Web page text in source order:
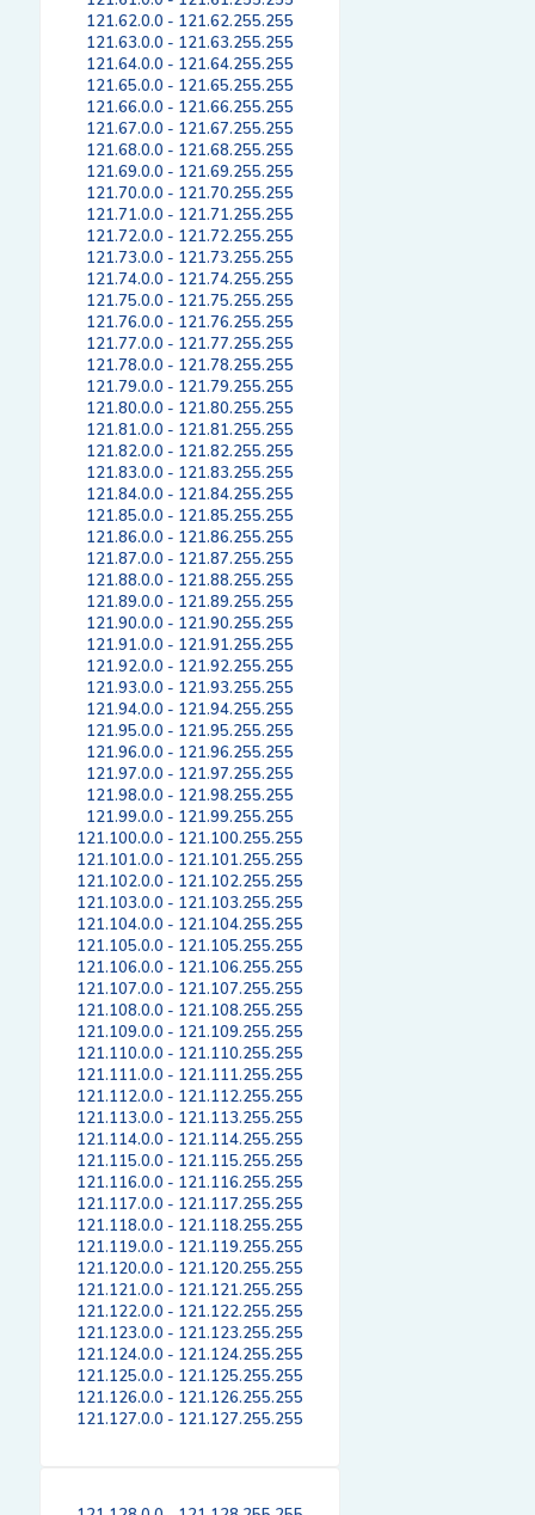
121.62.0.0 - 121.62.255.255
121.63.0.0 - 121.63.255.255
121.64.0.0 - 121.64.255.255
121.65.0.0 - 121.65.255.255
121.66.0.0 - 121.66.255.255
121.67.0.0 - 121.67.255.255
121.68.0.0 - 121.68.255.255
121.69.0.0 - 121.69.255.255
121.70.0.0 - 121.70.255.255
121.71.0.0 - 121.71.255.255
121.72.0.0 - 121.72.255.255
121.73.0.0 - 121.73.255.255
121.74.0.0 - 121.74.255.255
121.75.0.0 - 121.75.255.255
121.76.0.0 - 121.76.255.255
121.77.0.0 - 121.77.255.255
121.78.0.0 - 121.78.255.255
121.79.0.0 - 121.79.255.255
121.80.0.0 - 121.80.255.255
121.81.0.0 - 121.81.255.255
121.82.0.0 - 121.82.255.255
121.83.0.0 - 121.83.255.255
121.84.0.0 - 121.84.255.255
121.85.0.0 - 121.85.255.255
121.86.0.0 - 121.86.255.255
121.87.0.0 - 121.87.255.255
121.88.0.0 - 121.88.255.255
121.89.0.0 - 121.89.255.255
121.90.0.0 - 121.90.255.255
121.91.0.0 - 121.91.255.255
121.92.0.0 - 121.92.255.255
121.93.0.0 - 121.93.255.255
121.94.0.0 - 121.94.255.255
121.95.0.0 - 121.95.255.255
121.96.0.0 - 121.96.255.255
121.97.0.0 - 121.97.255.255
121.98.0.0 - 121.98.255.255
121.99.0.0 - 121.99.255.255
121.100.0.0 - 121.100.255.255
121.101.0.0 - 121.101.255.255
121.102.0.0 - 121.102.255.255
121.103.0.0 - 121.103.255.255
121.104.0.0 - 121.104.255.255
121.105.0.0 - 121.105.255.255
121.106.0.0 - 121.106.255.255
121.107.0.0 - 121.107.255.255
121.108.0.0 - 121.108.255.255
121.109.0.0 - 121.109.255.255
121.110.0.0 - 121.110.255.255
121.111.0.0 - 121.111.255.255
121.112.0.0 - 121.112.255.255
121.113.0.0 - 121.113.255.255
121.114.0.0 - 121.114.255.255
121.115.0.0 - 121.115.255.255
121.116.0.0 - 121.116.255.255
121.117.0.0 - 121.117.255.255
121.118.0.0 - 121.118.255.255
121.119.0.0 - 121.119.255.255
121.120.0.0 - 121.120.255.255
121.121.0.0 - 121.121.255.255
121.122.0.0 - 121.122.255.255
121.123.0.0 - 121.123.255.255
121.124.0.0 - 121.124.255.255
121.125.0.0 - 121.125.255.255
121.126.0.0 - 121.126.255.255
121.127.0.0 - 121.127.255.255